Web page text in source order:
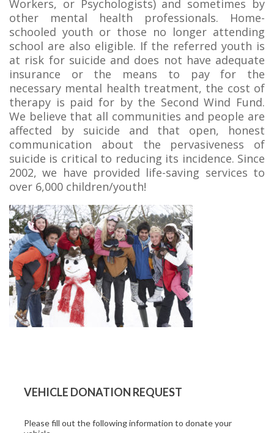
Workers, or Psychologists) and sometimes by
other mental health professionals. Home-
schooled youth or those no longer attending
school are also eligible. If the referred youth is
at risk for suicide and does not have adequate
insurance or the means to pay for the
necessary mental health treatment, the cost of
therapy is paid for by the Second Wind Fund.
We believe that all communities and people are
affected by suicide and that open, honest
communication about the pervasiveness of
suicide is critical to reducing its incidence. Since
2002, we have provided life-saving services to
over 6,000 children/youth!